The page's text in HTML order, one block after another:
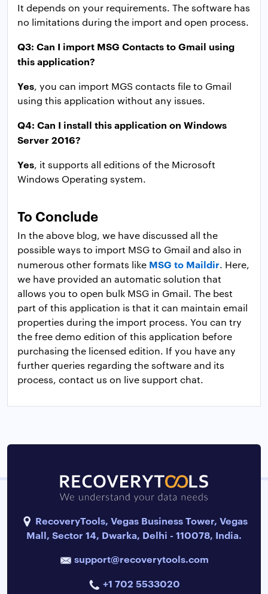
It depends on your requirements. The software has
no limitations during the import and open process.
Q3: Can I import MSG Contacts to Gmail using
this application?
Yes, you can import MGS contacts file to Gmail
using this application without any issues.
Q4: Can I install this application on Windows
Server 2016?
Yes, it supports all editions of the Microsoft
Windows Operating system.
To Conclude
In the above blog, we have discussed all the
possible ways to import MSG to Gmail and also in
numerous other formats like MSG to Maildir. Here,
we have provided an automatic solution that
allows you to open bulk MSG in Gmail. The best
part of this application is that it can maintain email
properties during the import process. You can try
the free demo edition of this application before
purchasing the licensed edition. If you have any
further queries regarding the software and its
process, contact us on live support chat.
RecoveryTools, Vegas Business Tower, Vegas
Mall, Sector 14, Dwarka, Delhi - 110078, India.
support@recoverytools.com
+1 702 5533020